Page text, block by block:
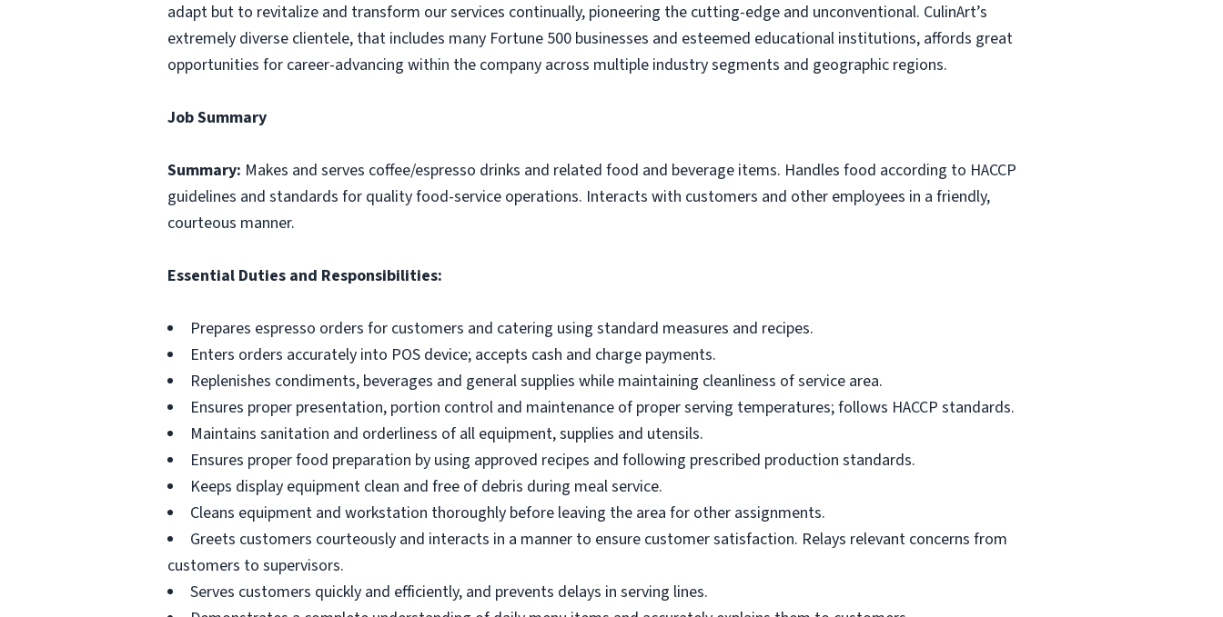
adapt but to revitalize and transform our services continually, pioneering the cutting-edge and unconventional. CulinArt’s
extremely diverse clientele, that includes many Fortune 500 businesses and esteemed educational institutions, affords great
opportunities for career-advancing within the company across multiple industry segments and geographic regions.
Job Summary
Summary: Makes and serves coffee/espresso drinks and related food and beverage items. Handles food according to HACCP
guidelines and standards for quality food-service operations. Interacts with customers and other employees in a friendly,
courteous manner.
Essential Duties and Responsibilities:
Prepares espresso orders for customers and catering using standard measures and recipes.
Enters orders accurately into POS device; accepts cash and charge payments.
Replenishes condiments, beverages and general supplies while maintaining cleanliness of service area.
Ensures proper presentation, portion control and maintenance of proper serving temperatures; follows HACCP standards.
Maintains sanitation and orderliness of all equipment, supplies and utensils.
Ensures proper food preparation by using approved recipes and following prescribed production standards.
Keeps display equipment clean and free of debris during meal service.
Cleans equipment and workstation thoroughly before leaving the area for other assignments.
Greets customers courteously and interacts in a manner to ensure customer satisfaction. Relays relevant concerns from
customers to supervisors.
Serves customers quickly and efficiently, and prevents delays in serving lines.